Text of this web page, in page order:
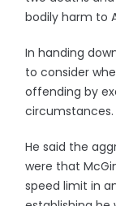
bodily harm to
In handing
to consider
offending by
circumstances.
He said the
were that
speed limit in